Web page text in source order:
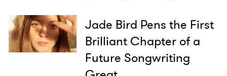
Jade Bird Pens the First
Brilliant Chapter of a
Future Songwriting